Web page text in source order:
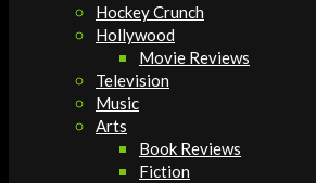
Hockey Crunch
Hollywood
Movie Reviews
Television
Music
Arts
Book Reviews
Fiction